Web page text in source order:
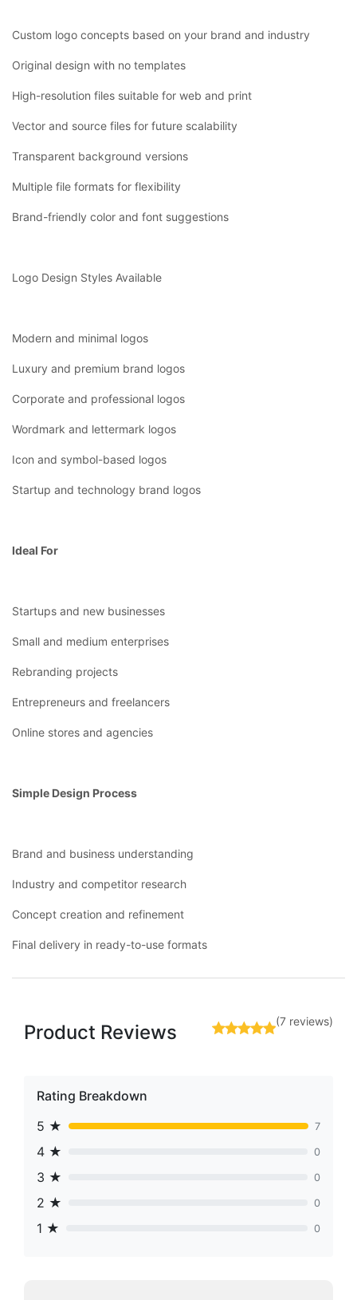
Custom logo concepts based on your brand and industry
Original design with no templates
High-resolution files suitable for web and print
Vector and source files for future scalability
Transparent background versions
Multiple file formats for flexibility
Brand-friendly color and font suggestions
Logo Design Styles Available
Modern and minimal logos
Luxury and premium brand logos
Corporate and professional logos
Wordmark and lettermark logos
Icon and symbol-based logos
Startup and technology brand logos
Ideal For
Startups and new businesses
Small and medium enterprises
Rebranding projects
Entrepreneurs and freelancers
Online stores and agencies
Simple Design Process
Brand and business understanding
Industry and competitor research
Concept creation and refinement
Final delivery in ready-to-use formats
Product Reviews (7 reviews)
Rating Breakdown
5 ★
7
4 ★ 0
3 ★ 0
2 ★ 0
1 ★ 0